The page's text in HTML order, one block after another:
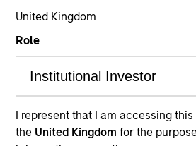
United Kingdom
Role
I represent that I am accessing
the United Kingdomfor the
May not represent all Team